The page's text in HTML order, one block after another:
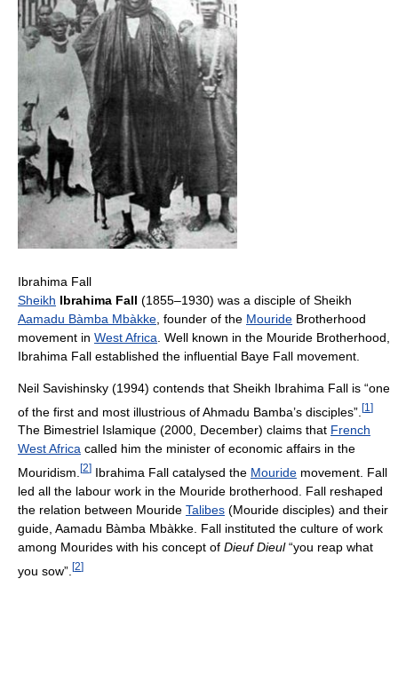
Ibrahima Fall
Sheikh Ibrahima Fall (1855–1930) was a disciple of Sheikh
Aamadu Bàmba Mbàkke , founder of the Mouride Brotherhood
movement in West Africa . Well known in the Mouride Brotherhood,
Ibrahima Fall established the influential Baye Fall movement.
Neil Savishinsky (1994) contends that Sheikh Ibrahima Fall is “one
of the first and most illustrious of Ahmadu Bamba’s disciples”. [1 ]
The Bimestriel Islamique (2000, December) claims that French
West Africa called him the minister of economic affairs in the
Mouridism. [2] Ibrahima Fall catalysed the Mouride movement. Fall
led all the labour work in the Mouride brotherhood. Fall reshaped
the relation between Mouride Talibes (Mouride disciples) and their
guide, Aamadu Bàmba Mbàkke. Fall instituted the culture of work
among Mourides with his concept of Dieuf Dieul“you reap what
you sow”. [2]